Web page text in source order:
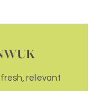
relevant